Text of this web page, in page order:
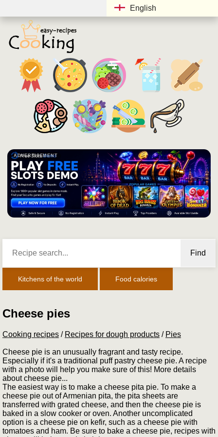
English
ADVERTISEMENT
Find
Kitchens of the world Food calories
Cheese pies
Cooking recipes / Recipes for dough products / Pies
Cheese pie is an unusually fragrant and tasty recipe.
Especially if it's a traditional puff pastry cheese pie. A recipe
with a photo will help you make sure of this! More details
about cheese pie...
The easiest way is to make a cheese pita pie. To make a
cheese pie out of Armenian pita, the pita sheets are
transferred with grated cheese, and then the cheese pie is
baked in a slow cooker or oven. Another uncomplicated
option is a cheese pie on kefir, such as a cheese pie with
tomatoes and ham. Be sure to bake a cheese pie, recipes with